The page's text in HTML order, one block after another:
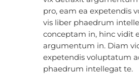
pro, eam ea expetendis
vis liber phaedrum
conceptam in, hinc vidit
argumentum in. Diam
expetendis voluptatum
phaedrum intellegat te.